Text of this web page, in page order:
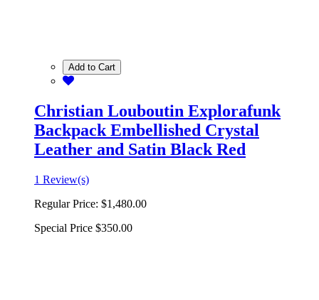
Add to Cart
Christian Louboutin Explorafunk
Backpack Embellished Crystal
Leather and Satin Black Red
1 Review(s)
Regular Price: $1,480.00
Special Price $350.00